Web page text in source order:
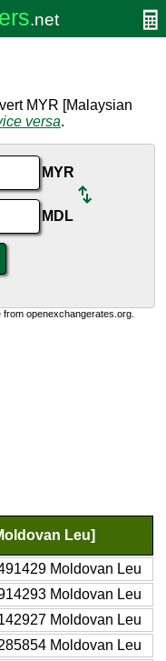
MYR [Malaysian
versa.
MYR
MDL
openexchangerates.org.
Leu]
Moldovan Leu
Moldovan Leu
Moldovan Leu
Moldovan Leu